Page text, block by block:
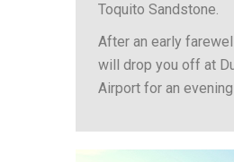
Toquito Sandstone.
After an early
will drop you off at
Airport for an